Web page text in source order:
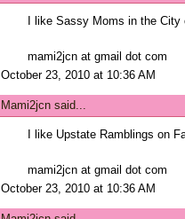
I like Sassy Moms in the
mami2jcn at gmail dot com
October 23, 2010 at 10:36 AM
Mami2jcn said...
I like Upstate Ramblings on
mami2jcn at gmail dot com
October 23, 2010 at 10:36 AM